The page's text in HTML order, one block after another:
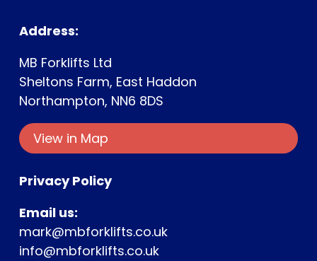
Address:
MB Forklifts Ltd
Sheltons Farm, East Haddon
Northampton, NN6 8DS
View in Map
Privacy Policy
Email us:
mark@mbforklifts.co.uk
info@mbforklifts.co.uk